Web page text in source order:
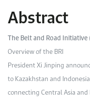
Open access to reliable energy and
Browse images from our latest
Contact us for inquiries,
Work With Us
About KAPSARC
Abstract
The Belt and Road
Overview of the BRI
President Xi Jinping
to Kazakhstan and
connecting Central Asia